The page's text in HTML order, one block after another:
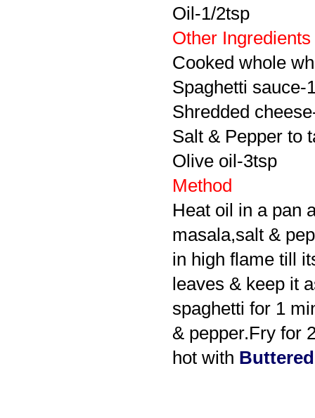
Oil-1/2tsp
Other Ingredients
Cooked whole
Spaghetti sauce-
Shredded
Salt & Pepper to
Olive oil-3tsp
Method
Heat oil in a pan
masala,salt &
in high flame till
leaves & keep it
spaghetti for 1
& pepper.Fry for
hot with